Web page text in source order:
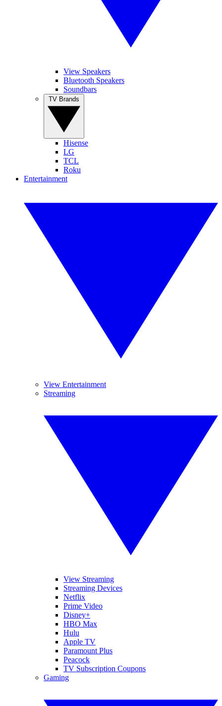
View Speakers
Bluetooth Speakers
Soundbars
Hisense
LG
TCL
Roku
Entertainment
View Entertainment
Streaming
View Streaming
Streaming Devices
Netflix
Prime Video
Disney+
HBO Max
Hulu
Apple TV
Paramount Plus
Peacock
TV Subscription Coupons
Gaming